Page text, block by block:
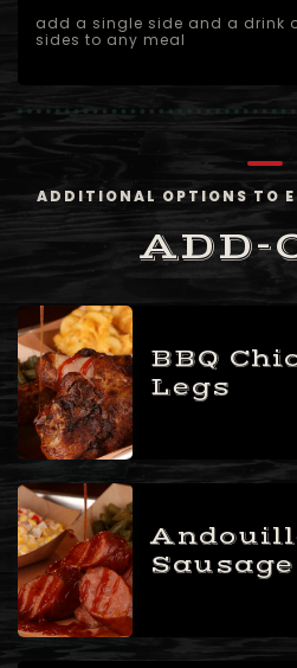
add a single side and a drink
sides to any meal
ADDITIONAL OPTIONS TO
ADD-
BBQ
Legs
Sausage